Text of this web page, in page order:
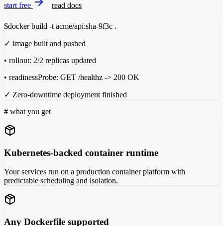
start free read docs
$docker build -t acme/api:sha-9f3c .
✓ Image built and pushed
• rollout: 2/2 replicas updated
• readinessProbe: GET /healthz -> 200 OK
✓ Zero-downtime deployment finished
# what you get
Kubernetes-backed container runtime
Your services run on a production container platform with
predictable scheduling and isolation.
Any Dockerfile supported